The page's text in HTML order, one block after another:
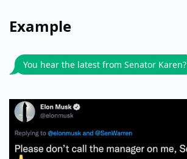
Example
You hear the latest from Senator Karen?